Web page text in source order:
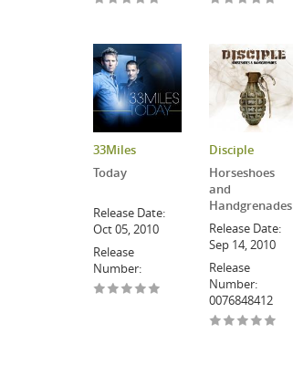
33Miles
Today
Release Date:
Oct 05, 2010
Release
Number:
Disciple
Horseshoes
and
Handgrenades
Release Date:
Sep 14, 2010
Release
Number:
0076848412